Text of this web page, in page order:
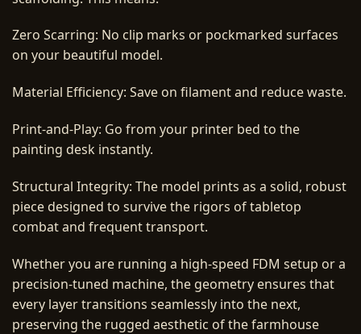
Zero Scarring: No clip marks or pockmarked surfaces
on your beautiful model.
Material Efficiency: Save on filament and reduce waste.
Print-and-Play: Go from your printer bed to the
painting desk instantly.
Structural Integrity: The model prints as a solid, robust
piece designed to survive the rigors of tabletop
combat and frequent transport.
Whether you are running a high-speed FDM setup or a
precision-tuned machine, the geometry ensures that
every layer transitions seamlessly into the next,
preserving the rugged aesthetic of the farmhouse